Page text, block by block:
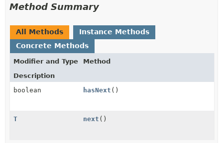
Method Summary
All Methods
Instance Methods
Concrete Methods
Modifier and Type
Method
Description
boolean
hasNext ()
T next ()